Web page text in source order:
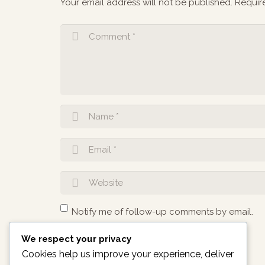
Your email address will not be published.
Notify me of follow-up comments by email.
Notify me of new posts by email.
We respect your privacy
Cookies help us improve your experience, deliver